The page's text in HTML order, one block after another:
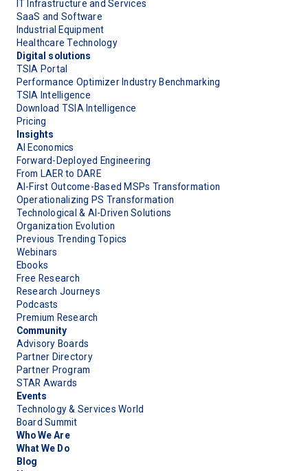
IT Infrastructure and Services
SaaS and Software
Industrial Equipment
Healthcare Technology
Digital solutions
TSIA Portal
Performance Optimizer Industry Benchmarking
TSIA Intelligence
Download TSIA Intelligence
Pricing
Insights
AI Economics
Forward-Deployed Engineering
From LAER to DARE
AI-First Outcome-Based MSPs Transformation
Operationalizing PS Transformation
Technological & AI-Driven Solutions
Organization Evolution
Previous Trending Topics
Webinars
Ebooks
Free Research
Research Journeys
Podcasts
Premium Research
Community
Advisory Boards
Partner Directory
Partner Program
STAR Awards
Events
Technology & Services World
Board Summit
Who We Are
What We Do
Blog